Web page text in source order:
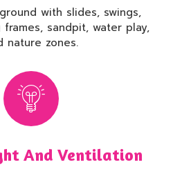
with slides, swings,
sandpit, water play,
nature zones.
And Ventilation